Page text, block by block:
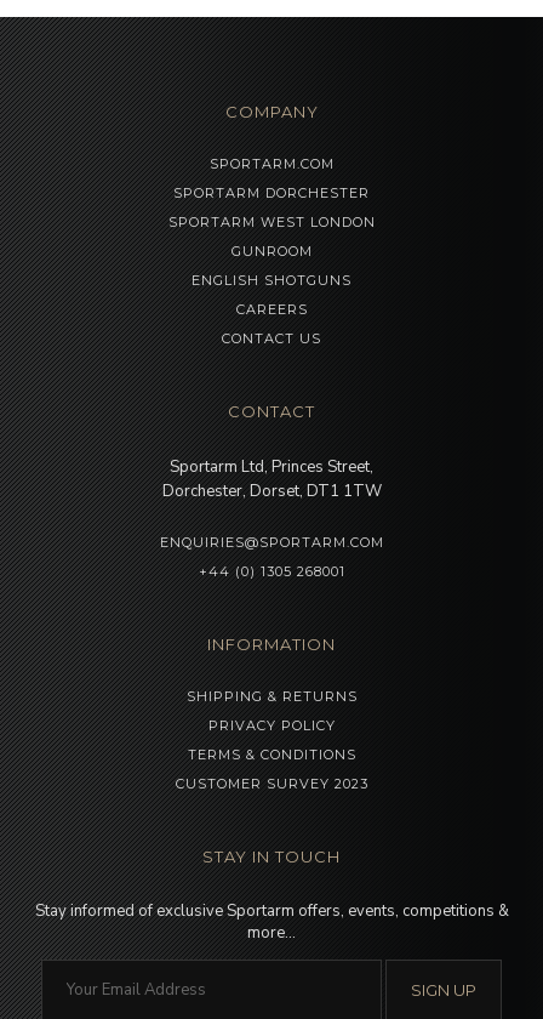
COMPANY
SPORTARM.COM
SPORTARM DORCHESTER
SPORTARM WEST LONDON
GUNROOM
ENGLISH SHOTGUNS
CAREERS
CONTACT US
CONTACT
Sportarm Ltd, Princes Street,
Dorchester, Dorset, DT1 1TW
ENQUIRIES@SPORTARM.COM
+44 (0) 1305 268001
INFORMATION
SHIPPING & RETURNS
PRIVACY POLICY
TERMS & CONDITIONS
CUSTOMER SURVEY 2023
STAY IN TOUCH
Stay informed of exclusive Sportarm offers, events, competitions &
more…